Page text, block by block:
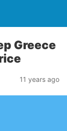
Greece
11 years ago